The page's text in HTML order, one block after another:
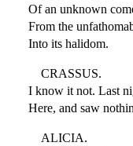
Of an unknown
From the
Into its halidom.
CRASSUS.
I know it not. Last
Here, and saw
ALICIA.